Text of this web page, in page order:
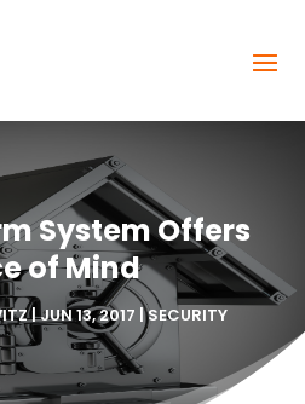
System Offers
of Mind
|JUN 13, 2017 |SECURITY